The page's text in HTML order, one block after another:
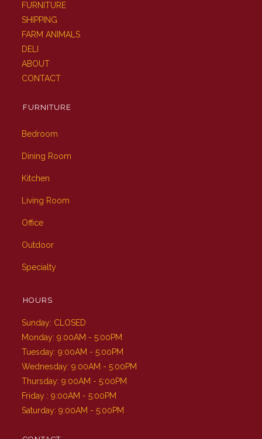
FURNITURE
SHIPPING
FARM ANIMALS
DELI
ABOUT
CONTACT
FURNITURE
Bedroom
Dining Room
Kitchen
Living Room
Office
Outdoor
Specialty
HOURS
Sunday: CLOSED
Monday: 9:00AM - 5:00PM
Tuesday: 9:00AM - 5:00PM
Wednesday: 9:00AM - 5:00PM
Thursday: 9:00AM - 5:00PM
Friday : 9:00AM - 5:00PM
Saturday: 9:00AM - 5:00PM